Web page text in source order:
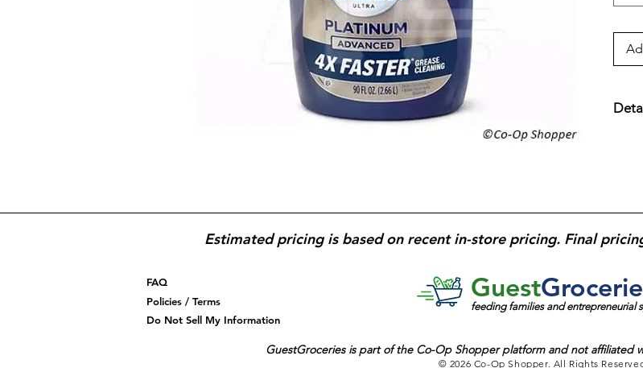
Estimated pricing is based on recent in-store pricing. Final
FAQ
Policies / Terms
Do Not Sell My Information
feeding families and entrepreneurial
Guest
GuestGroceries is part of the Co-Op Shopper platform andnot affiliated
© 2026 Co-Op Shopper. All Rights